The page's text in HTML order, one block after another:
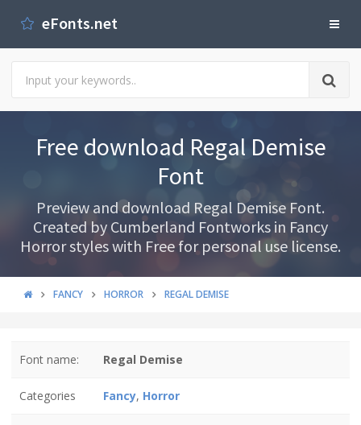
eFonts.net
Free download Regal Demise
Font
Preview and download Regal Demise Font.
Created by Cumberland Fontworks in Fancy
Horror styles with Free for personal use license.
FANCY HORROR REGAL DEMISE
Font name: Regal Demise
Categories Fancy, Horror